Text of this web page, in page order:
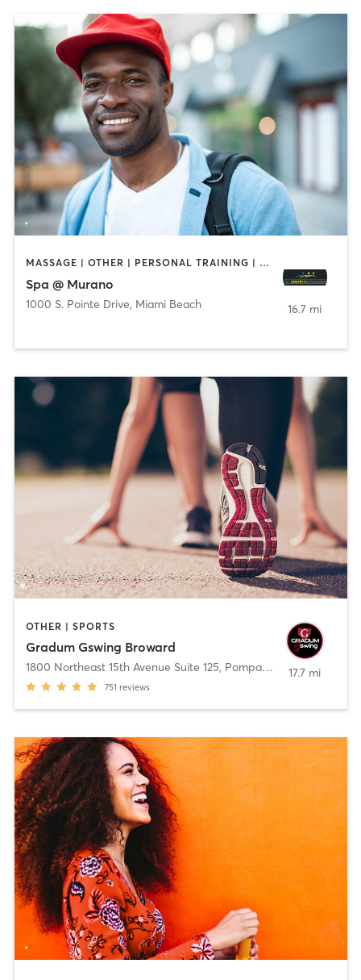
MASSAGE | OTHER | PERSONAL TRAINING | PILATES | SPORTS | WEIGHT TRAINING
Spa @ Murano
1000 S. Pointe Drive, Miami Beach 16.7 mi
OTHER | SPORTS
Gradum Gswing Broward
1800 Northeast 15th Avenue Suite 125, Pompano Beach
751 reviews
17.7 mi